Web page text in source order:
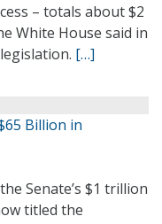
– totals about $2
White House said in
[…]
Billion in
Senate’s $1 trillion
titled the